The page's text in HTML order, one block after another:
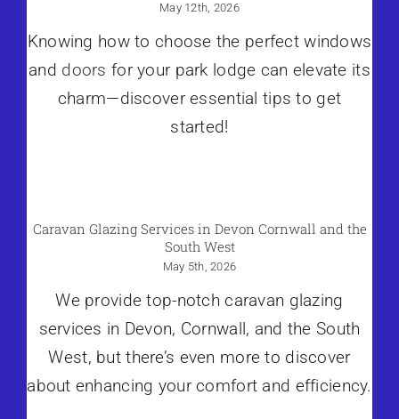
May 12th, 2026
Knowing how to choose the perfect windows
and doors for your park lodge can elevate its
charm—discover essential tips to get
started!
Caravan Glazing Services in Devon Cornwall and the
South West
May 5th, 2026
We provide top-notch caravan glazing
services in Devon, Cornwall, and the South
West, but there’s even more to discover
about enhancing your comfort and efficiency.